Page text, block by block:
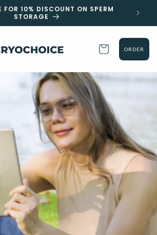
FOR 10% DISCOUNT ON SPERM
STORAGE
Cart ORDER